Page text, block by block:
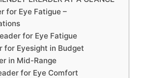
for Eye Fatigue –
for Eye Fatigue
for Eyesight in Budget
in Mid-Range
for Eye Comfort